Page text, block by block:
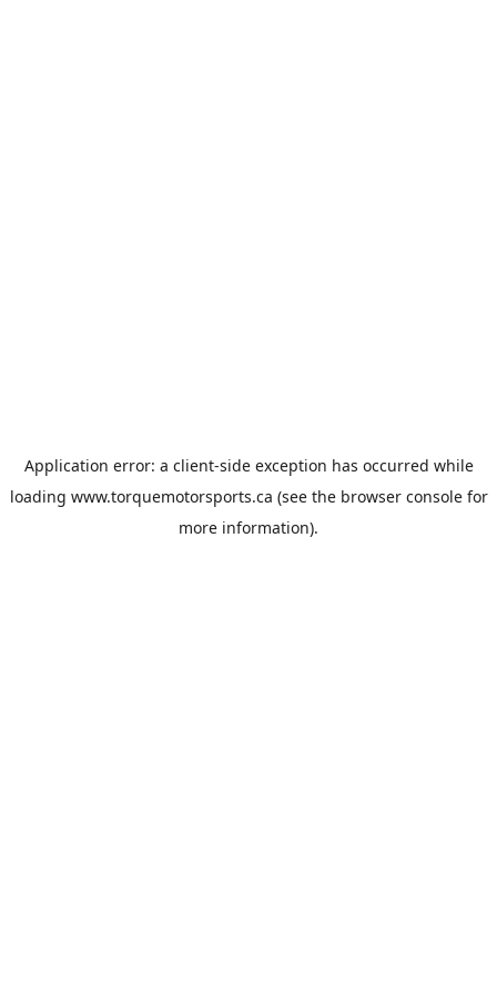
Application error: a client-side exception has occurred while
loading www.torquemotorsports.ca (see the browser consolefor
more information).